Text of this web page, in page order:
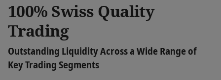
100% Swiss Quality
Trading
Outstanding Liquidity Across a Wide Range of
Key Trading Segments